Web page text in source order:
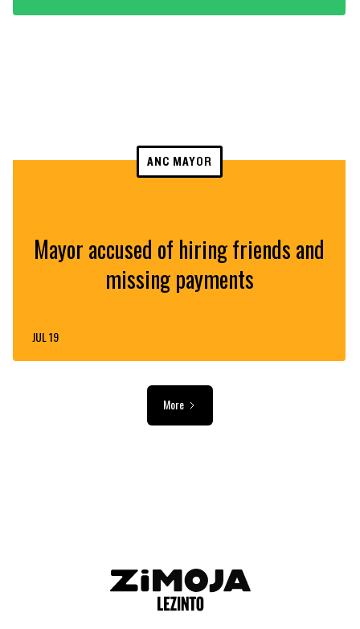
ANC MAYOR
Mayor accused of hiring friends and
missing payments
JUL 19
More